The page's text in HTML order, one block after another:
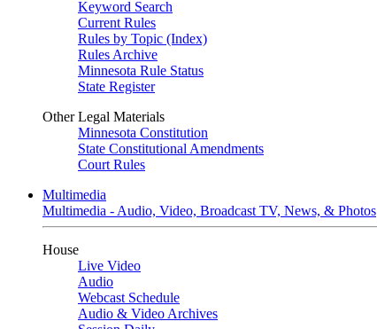
Keyword Search
Current Rules
Rules by Topic (Index)
Rules Archive
Minnesota Rule Status
State Register
Other Legal Materials
Minnesota Constitution
State Constitutional Amendments
Court Rules
Multimedia
Multimedia - Audio, Video, Broadcast TV, News, & Photos
House
Live Video
Audio
Webcast Schedule
Audio & Video Archives